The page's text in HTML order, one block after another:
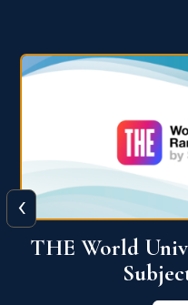
QS World
‹